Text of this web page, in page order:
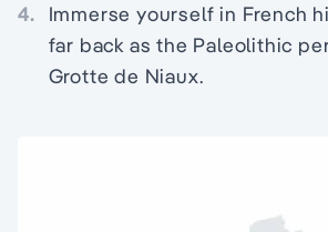
4.
Immerse yourself in French
far back as the Paleolithic
Grotte de Niaux.